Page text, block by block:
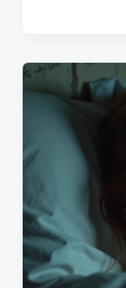
Overcoming
Impostor
Syndrome